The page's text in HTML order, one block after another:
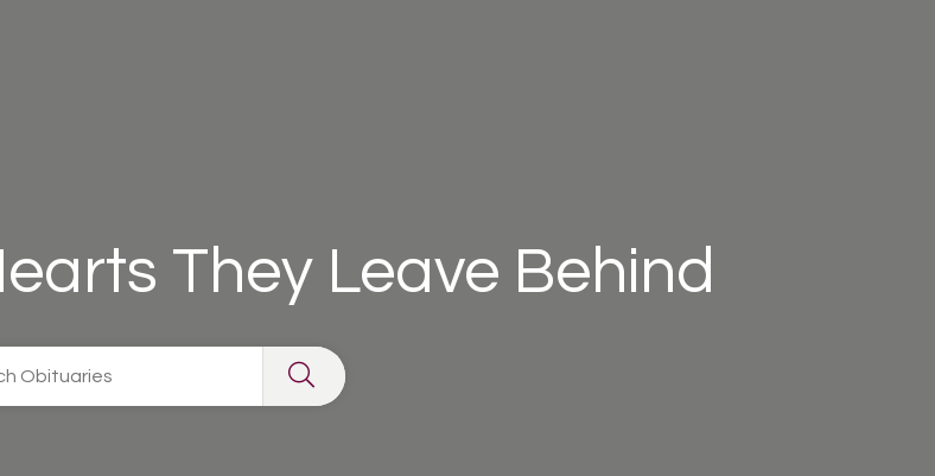
They Leave Behind